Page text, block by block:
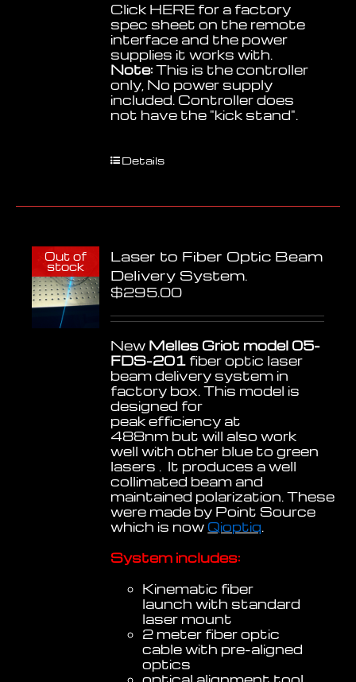
Click HERE for a factory
spec sheet on the remote
interface and the power
supplies it works with.
Note:This is the controller
only, No power supply
included. Controller does
not have the "kick stand".
Details
Out of
stock
Laser to Fiber Optic Beam
Delivery System.
$295.00
New Melles Griot model 05-
FDS-201 fiber optic laser
beam delivery system in
factory box. This model is
designed for
peak efficiency at
488nm but will also work
well with other blue to green
lasers . It produces a well
collimated beam and
maintained polarization. These
were made by Point Source
which is now Qioptiq.
System includes:
Kinematic fiber
launch with standard
laser mount
2 meter fiber optic
cable with pre-aligned
optics